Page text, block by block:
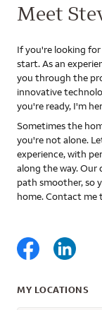
Meet
If you're looking
start. As an
you through the
innovative
you're ready, I'm
Sometimes the
you're not alone.
experience, with
along the way. Our
path smoother, so
home. Contact me
MY LOCATIONS